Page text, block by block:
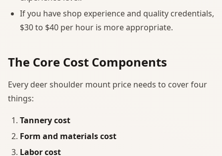
If you have shop experience and quality credentials,
$30 to $40 per hour is more appropriate.
The Core Cost Components
Every deer shoulder mount price needs to cover four
things:
Tannery cost
Form and materials cost
Labor cost